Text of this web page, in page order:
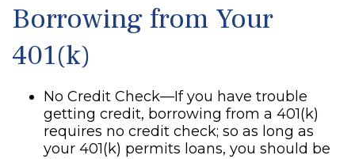
Borrowing from Your
401(k)
No Credit Check—If you have trouble
getting credit, borrowing from a 401(k)
requires no credit check; so as long as
your 401(k) permits loans, you should be